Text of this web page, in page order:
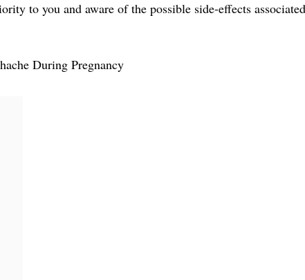
to you and aware of the possible side-effects associated